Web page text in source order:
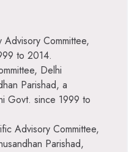
Committee,
to 2014.
Delhi
Parishad, a
Govt. since 1999 to
Advisory Committee,
Parishad,